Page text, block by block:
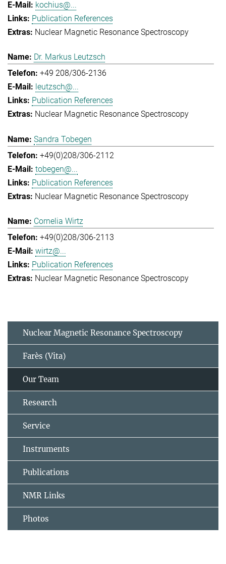
kochius@...
Publication References
Nuclear Magnetic Resonance Spectroscopy
Dr. Markus Leutzsch
+49 208/306-2136
leutzsch@...
Publication References
Nuclear Magnetic Resonance Spectroscopy
Sandra Tobegen
+49(0)208/306-2112
tobegen@...
Publication References
Nuclear Magnetic Resonance Spectroscopy
Cornelia Wirtz
+49(0)208/306-2113
wirtz@...
Publication References
Nuclear Magnetic Resonance Spectroscopy
Nuclear Magnetic Resonance Spectroscopy
Farès (Vita)
Our Team
Research
Service
Instruments
Publications
NMR Links
Photos